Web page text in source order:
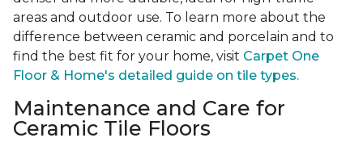
areas and outdoor use. To learn more about the
difference between ceramic and porcelain and to
find the best fit for your home, visit Carpet One
Floor & Home's detailed guide on tile types.
Maintenance and Care for
Ceramic Tile Floors